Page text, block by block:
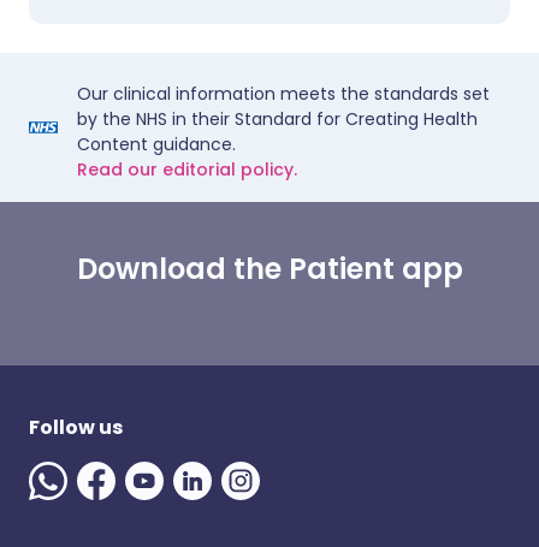
Our clinical information meets the standards set
by the NHS in their Standard for Creating Health
Content guidance.
Read our editorial policy.
Download the Patient app
Follow us